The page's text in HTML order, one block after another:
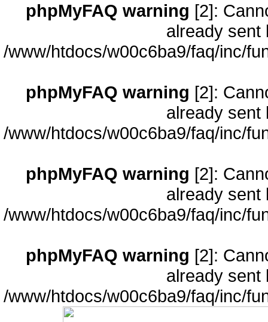
phpMyFAQ warning [2]:
already sent
/www/htdocs/w00c6ba9/faq/inc/
phpMyFAQ warning [2]:
already sent
/www/htdocs/w00c6ba9/faq/inc/
phpMyFAQ warning [2]:
already sent
/www/htdocs/w00c6ba9/faq/inc/
phpMyFAQ warning [2]:
already sent
/www/htdocs/w00c6ba9/faq/inc/